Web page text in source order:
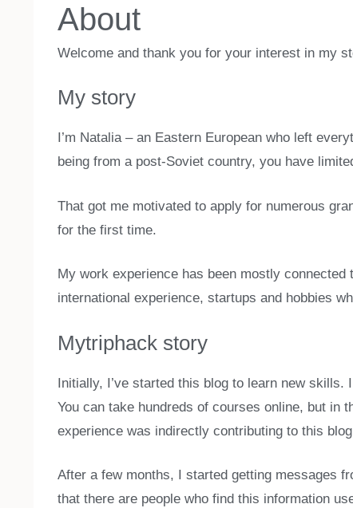
About
Welcome and thank you for your interest in my
My story
I’m Natalia – an Eastern European who left
being from a post-Soviet country, you have
That got me motivated to apply for numerous
for the first time.
My work experience has been mostly
international experience, startups and hobbies
Mytriphack story
Initially, I’ve started this blog to learn new
You can take hundreds of courses online, but in
experience was indirectly contributing to this
After a few months, I started getting messages
that there are people who find this information